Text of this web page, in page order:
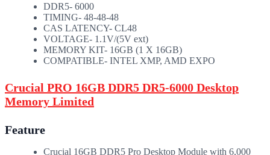
DDR5- 6000
TIMING- 48-48-48
CAS LATENCY- CL48
VOLTAGE- 1.1V/(5V ext)
MEMORY KIT- 16GB (1 X 16GB)
COMPATIBLE- INTEL XMP, AMD EXPO
Crucial PRO 16GB DDR5 DR5-6000 Desktop
Memory Limited
Feature
Crucial 16GB DDR5 Pro Desktop Module with 6,000